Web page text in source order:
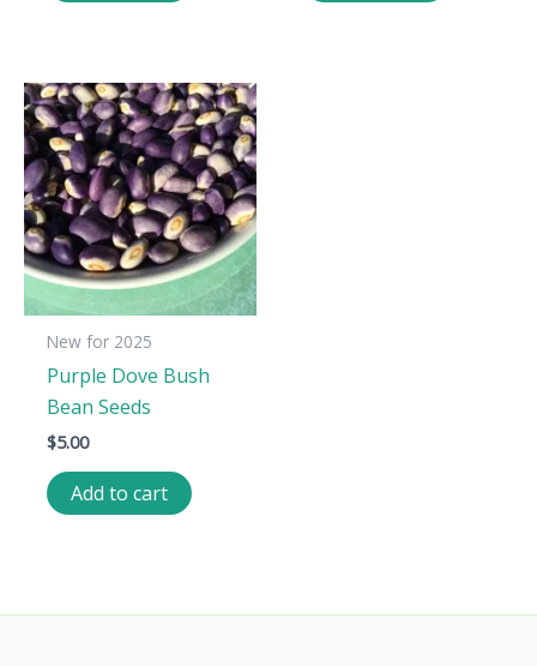
New for 2025
Purple Dove Bush
Bean Seeds
$5.00
Add to cart